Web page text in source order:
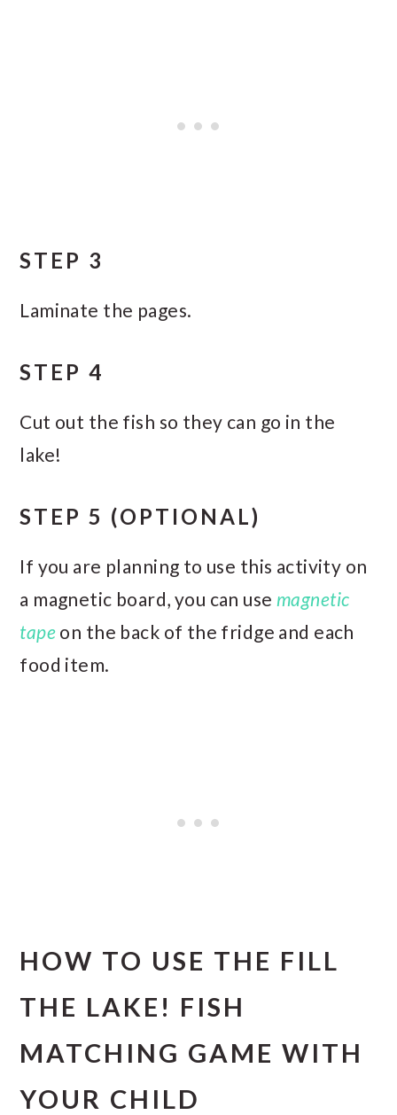
STEP 3
Laminate the pages.
STEP 4
Cut out the fish so they can go in the
lake!
STEP 5 (OPTIONAL)
If you are planning to use this activity on
a magnetic board, you can use magnetic
tape on the back of the fridge and each
food item.
HOW TO USE THE FILL
THE LAKE! FISH
MATCHING GAME WITH
YOUR CHILD